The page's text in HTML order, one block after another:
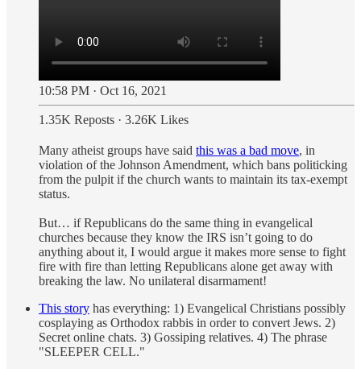
10:58 PM · Oct 16, 2021
1.35K Reposts · 3.26K Likes
Many atheist groups have said this was a bad move, in
violation of the Johnson Amendment, which bans politicking
from the pulpit if the church wants to maintain its tax-exempt
status.
But… if Republicans do the same thing in evangelical
churches because they know the IRS isn’t going to do
anything about it, I would argue it makes more sense to fight
fire with fire than letting Republicans alone get away with
breaking the law. No unilateral disarmament!
This story has everything: 1) Evangelical Christians possibly
cosplaying as Orthodox rabbis in order to convert Jews. 2)
Secret online chats. 3) Gossiping relatives. 4) The phrase
"SLEEPER CELL."